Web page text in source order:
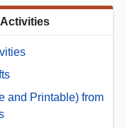
and Printable) from